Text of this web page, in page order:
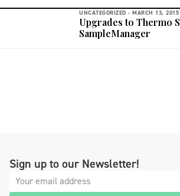
UNCATEGORIZED - MARCH 13, 2015
Upgrades to Thermo
SampleManager
Sign up to our Newsletter!